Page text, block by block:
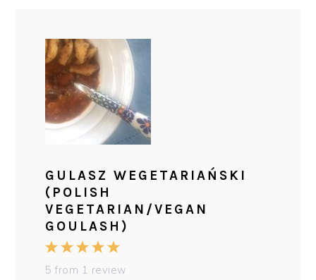
GULASZ WEGETARIAŃSKI
(POLISH
VEGETARIAN/VEGAN
GOULASH)
5
Stars
4
Stars
3
Stars
2
Stars
1
Star
5 from 1 review